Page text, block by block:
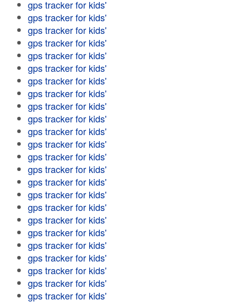
gps tracker for kids'
gps tracker for kids'
gps tracker for kids'
gps tracker for kids'
gps tracker for kids'
gps tracker for kids'
gps tracker for kids'
gps tracker for kids'
gps tracker for kids'
gps tracker for kids'
gps tracker for kids'
gps tracker for kids'
gps tracker for kids'
gps tracker for kids'
gps tracker for kids'
gps tracker for kids'
gps tracker for kids'
gps tracker for kids'
gps tracker for kids'
gps tracker for kids'
gps tracker for kids'
gps tracker for kids'
gps tracker for kids'
gps tracker for kids'